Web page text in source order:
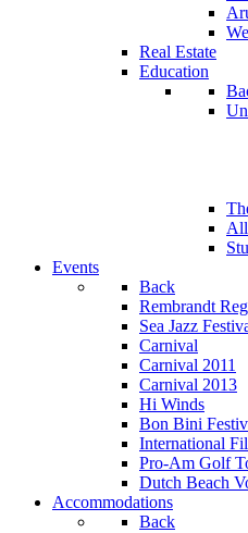
Real Estate
Education
Events
Back
Rembrandt
Sea Jazz
Carnival
Carnival 2011
Carnival 2013
Hi Winds
Bon Bini
International
Pro-Am Golf
Dutch Beach
Accommodations
Back